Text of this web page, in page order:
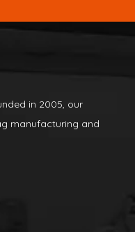
in 2005, our
manufacturing and